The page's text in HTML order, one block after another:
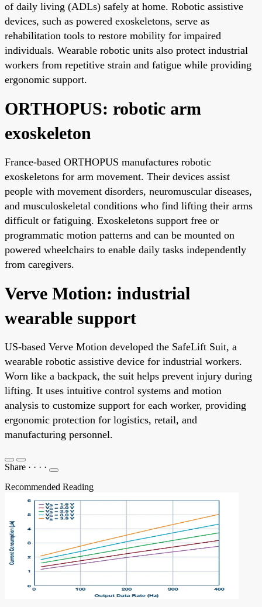
of daily living (ADLs) safely at home. Robotic assistive
devices, such as powered exoskeletons, serve as
rehabilitation tools to restore mobility for impaired
individuals. Wearable robotic units also protect industrial
workers from repetitive strain and fatigue while providing
ergonomic support.
ORTHOPUS: robotic arm
exoskeleton
France-based ORTHOPUS manufactures robotic
exoskeletons for arm movement. Their devices assist
people with movement disorders, neuromuscular diseases,
and musculoskeletal conditions who find lifting their arms
difficult or fatiguing. Exoskeletons support free or
programmatic motion patterns and can be mounted on
powered wheelchairs to enable daily tasks independently
from caregivers.
Verve Motion: industrial
wearable support
US-based Verve Motion developed the SafeLift Suit, a
wearable robotic assistive device for industrial workers.
Worn like a backpack, the suit helps prevent injury during
lifting. It uses intuitive control systems and motion
analysis to customize support for each worker, providing
ergonomic protection for logistics, retail, and
manufacturing personnel.
Share · · · ·
Recommended Reading